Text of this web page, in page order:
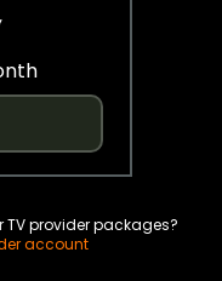
TV provider packages?
account